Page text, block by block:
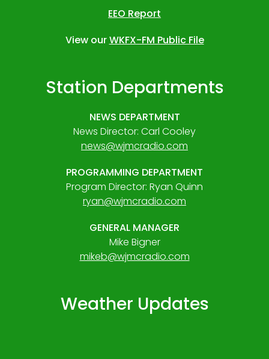
EEO Report
View ourWKFX-FM Public File
Station Departments
NEWS DEPARTMENT
News Director: Carl Cooley
news@wjmcradio.com
PROGRAMMING DEPARTMENT
Program Director: Ryan Quinn
ryan@wjmcradio.com
GENERAL MANAGER
Mike Bigner
mikeb@wjmcradio.com
Weather Updates